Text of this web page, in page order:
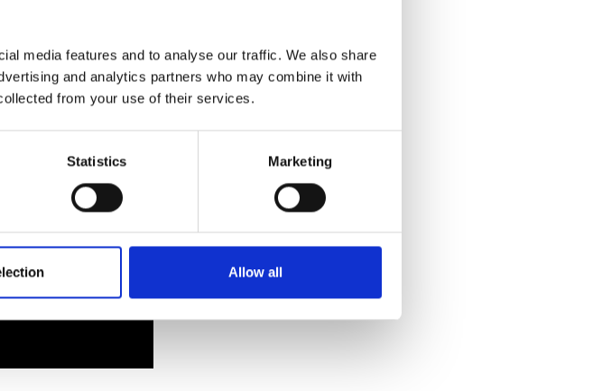
media features and to analyse our traffic. We also share
and analytics partners who may combine it with
from your use of their services.
Statistics Marketing
Allow all